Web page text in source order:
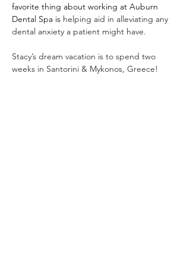
favorite thing about working at Auburn
Dental Spa is helping aid in alleviating any
dental anxiety a patient might have.
Stacy’s dream vacation is to spend two
weeks in Santorini & Mykonos, Greece!